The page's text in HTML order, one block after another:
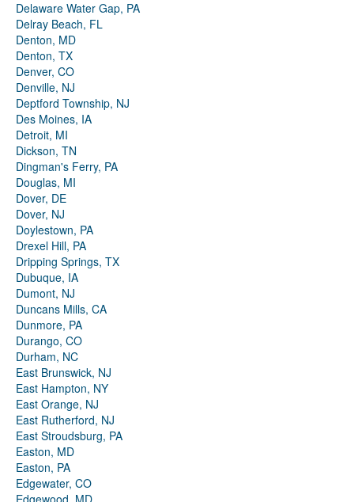
Delaware Water Gap, PA
Delray Beach, FL
Denton, MD
Denton, TX
Denver, CO
Denville, NJ
Deptford Township, NJ
Des Moines, IA
Detroit, MI
Dickson, TN
Dingman's Ferry, PA
Douglas, MI
Dover, DE
Dover, NJ
Doylestown, PA
Drexel Hill, PA
Dripping Springs, TX
Dubuque, IA
Dumont, NJ
Duncans Mills, CA
Dunmore, PA
Durango, CO
Durham, NC
East Brunswick, NJ
East Hampton, NY
East Orange, NJ
East Rutherford, NJ
East Stroudsburg, PA
Easton, MD
Easton, PA
Edgewater, CO